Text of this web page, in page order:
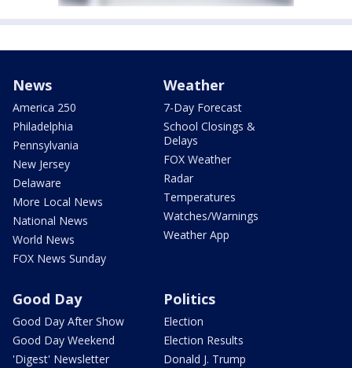
News
America 250
Philadelphia
Pennsylvania
New Jersey
Delaware
More Local News
National News
World News
FOX News Sunday
Weather
7-Day Forecast
School Closings &
Delays
FOX Weather
Radar
Temperatures
Watches/Warnings
Weather App
Good Day
Good Day After Show
Good Day Weekend
'Digest' Newsletter
Politics
Election
Election Results
Donald J. Trump